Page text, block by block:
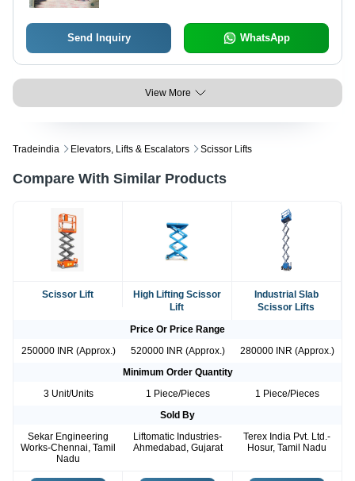
Send Inquiry WhatsApp
View More
Tradeindia Elevators, Lifts & Escalators Scissor Lifts
Compare With Similar Products
Scissor Lift
High Lifting Scissor
Lift
Industrial Slab
Scissor Lifts
Price Or Price Range
250000 INR (Approx.)
520000 INR (Approx.)
280000 INR (Approx.)
Minimum Order Quantity
3 Unit/Units
1 Piece/Pieces
1 Piece/Pieces
Sold By
Sekar Engineering
Works-Chennai, Tamil
Nadu
Liftomatic Industries-
Ahmedabad, Gujarat
Terex India Pvt. Ltd.-
Hosur, Tamil Nadu